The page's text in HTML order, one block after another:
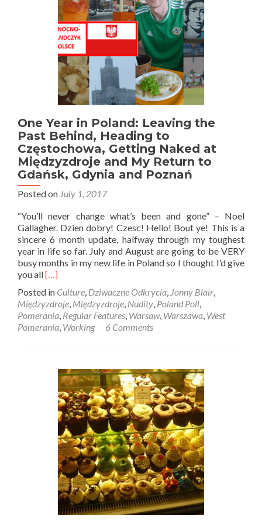
One Year in Poland: Leaving the
Past Behind, Heading to
Częstochowa, Getting Naked at
Międzyzdroje and My Return to
Gdańsk, Gdynia and Poznań
Posted on July 1, 2017
“You’ll never change what’s been and gone” – Noel
Gallagher. Dzien dobry! Czesc! Hello! Bout ye! This is a
sincere 6 month update, halfway through my toughest
year in life so far. July and August are going to be VERY
busy months in my new life in Poland so I thought I’d give
you allRead
about
One
Year
in
Past
Behind,
Heading
Częstochowa,
Getting
Naked
Międzyzdroje
and
My
Return
[…]
Posted in Culture, Dziwaczne Odkrycia, Jonny Blair,
Międzyzdroje, Międzyzdroje, Nudity, Poland Poll,
Pomerania, Regular Features, Warsaw, Warszawa, West
Pomerania, Working 6 Comments